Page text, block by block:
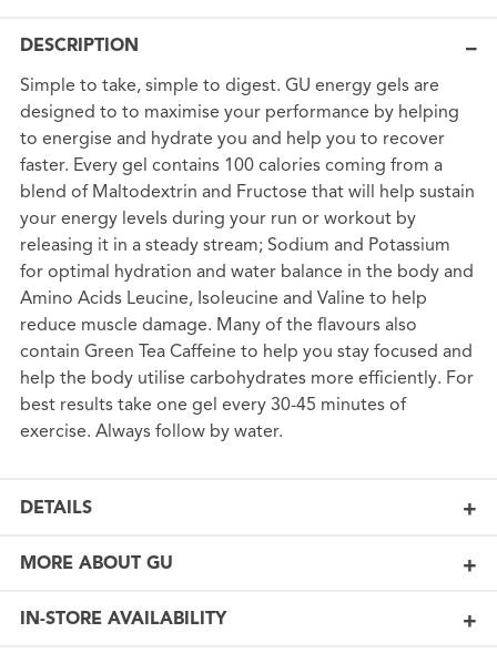
DESCRIPTION
Simple to take, simple to digest. GU energy gels are
designed to to maximise your performance by helping
to energise and hydrate you and help you to recover
faster. Every gel contains 100 calories coming from a
blend of Maltodextrin and Fructose that will help sustain
your energy levels during your run or workout by
releasing it in a steady stream; Sodium and Potassium
for optimal hydration and water balance in the body and
Amino Acids Leucine, Isoleucine and Valine to help
reduce muscle damage. Many of the flavours also
contain Green Tea Caffeine to help you stay focused and
help the body utilise carbohydrates more efficiently. For
best results take one gel every 30-45 minutes of
exercise. Always follow by water.
DETAILS
MORE ABOUT GU
IN-STORE AVAILABILITY